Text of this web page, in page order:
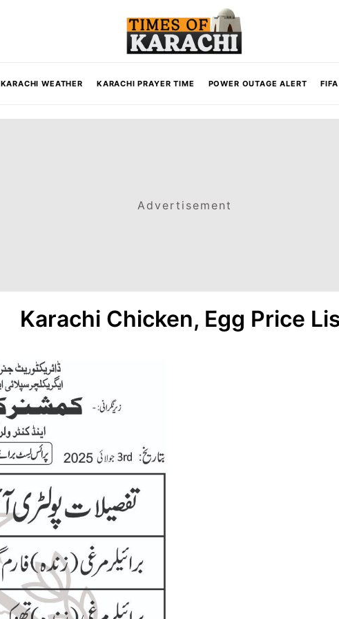
KARACHI WEATHER KARACHI PRAYER TIME POWER OUTAGE ALERT
Advertisement
Karachi Chicken, Egg Price